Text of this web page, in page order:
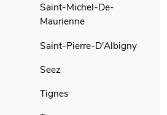
Saint-Michel-De-
Maurienne
Saint-Pierre-D'Albigny
Seez
Tignes